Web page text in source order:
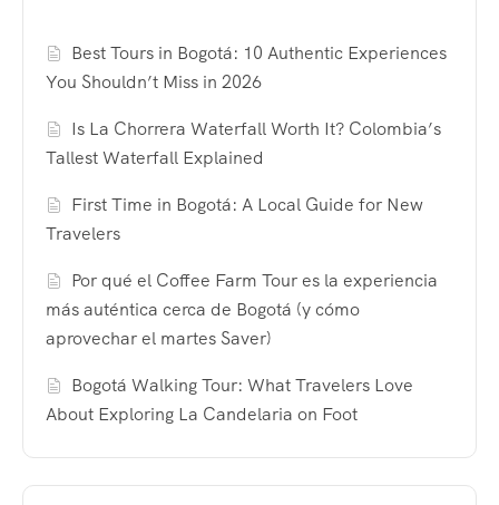
Best Tours in Bogotá: 10 Authentic Experiences
You Shouldn’t Miss in 2026
Is La Chorrera Waterfall Worth It? Colombia’s
Tallest Waterfall Explained
First Time in Bogotá: A Local Guide for New
Travelers
Por qué el Coffee Farm Tour es la experiencia
más auténtica cerca de Bogotá (y cómo
aprovechar el martes Saver)
Bogotá Walking Tour: What Travelers Love
About Exploring La Candelaria on Foot